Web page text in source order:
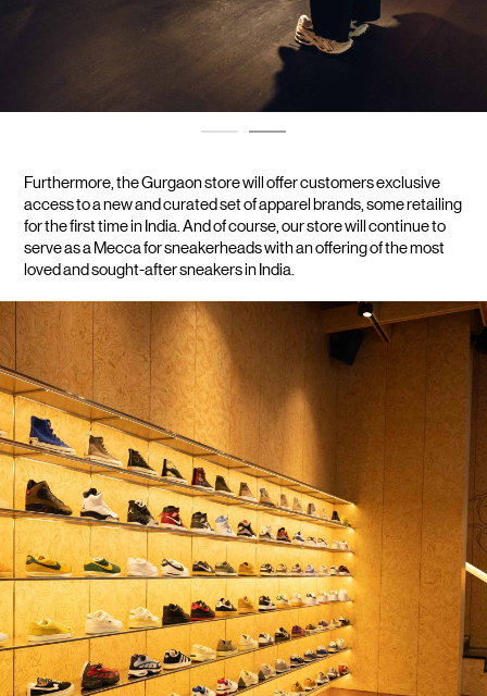
Furthermore, the Gurgaon store will offer customers exclusive
access to a new and curated set of apparel brands, some retailing
for the first time in India. And of course, our store will continue to
serve as a Mecca for sneakerheads with an offering of the most
loved and sought-after sneakers in India.